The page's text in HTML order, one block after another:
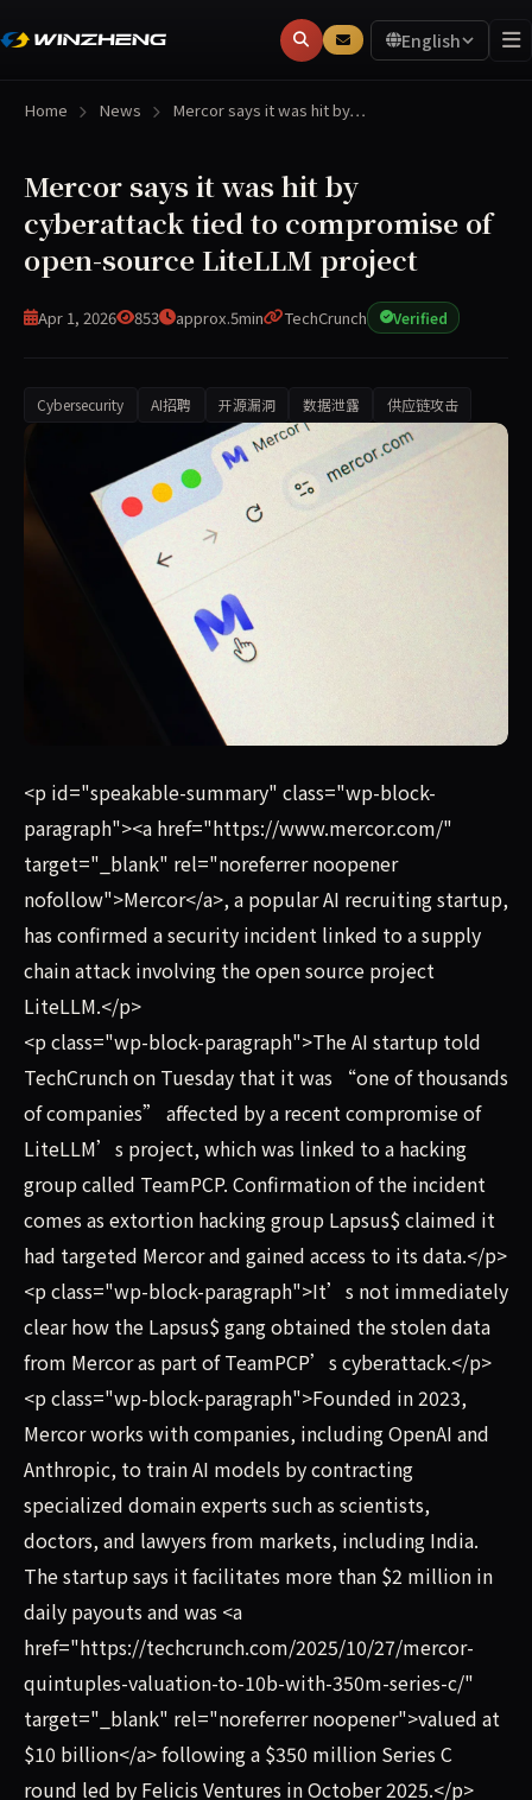
English
Home News Mercor says it was hit by…
Mercor says it was hit by
cyberattack tied to compromise of
open-source LiteLLM project
Apr 1, 2026 853 approx.5min TechCrunch Verified
Cybersecurity AI招聘 开源漏洞 数据泄露 供应链攻击
Mercor, a popular AI recruiting startup, has confirmed
<p id="speakable-summary" class="wp-block-
paragraph"><a href="https://www.mercor.com/"
target="_blank" rel="noreferrer noopener
nofollow">Mercor</a>, a popular AI recruiting startup,
has confirmed a security incident linked to a supply
chain attack involving the open source project
LiteLLM.</p>
<p class="wp-block-paragraph">The AI startup told
TechCrunch on Tuesday that it was “one of thousands
of companies” affected by a recent compromise of
LiteLLM’s project, which was linked to a hacking
group called TeamPCP. Confirmation of the incident
comes as extortion hacking group Lapsus$ claimed it
had targeted Mercor and gained access to its data.</p>
<p class="wp-block-paragraph">It’s not immediately
clear how the Lapsus$ gang obtained the stolen data
from Mercor as part of TeamPCP’s cyberattack.</p>
<p class="wp-block-paragraph">Founded in 2023,
Mercor works with companies, including OpenAI and
Anthropic, to train AI models by contracting
specialized domain experts such as scientists,
doctors, and lawyers from markets, including India.
The startup says it facilitates more than $2 million in
daily payouts and was <a
href="https://techcrunch.com/2025/10/27/mercor-
quintuples-valuation-to-10b-with-350m-series-c/"
target="_blank" rel="noreferrer noopener">valued at
$10 billion</a> following a $350 million Series C
round led by Felicis Ventures in October 2025.</p>